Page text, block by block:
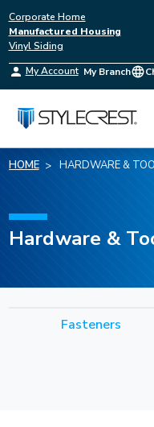
Corporate Home
Manufactured Housing
Vinyl Siding
My Account My Branch
HOME HARDWARE &
Hardware &
Fasteners